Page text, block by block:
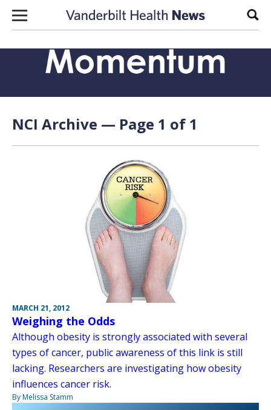
Skip to content
NCI Archive — Page 1 of 1
MARCH 21, 2012
Weighing the Odds
Although obesity is strongly associated with several
types of cancer, public awareness of this link is still
lacking. Researchers are investigating how obesity
influences cancer risk.
By Melissa Stamm